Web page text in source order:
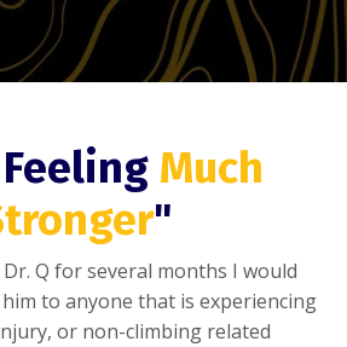
Much
"
Q for several months I would
to anyone that is experiencing
or non-climbing related